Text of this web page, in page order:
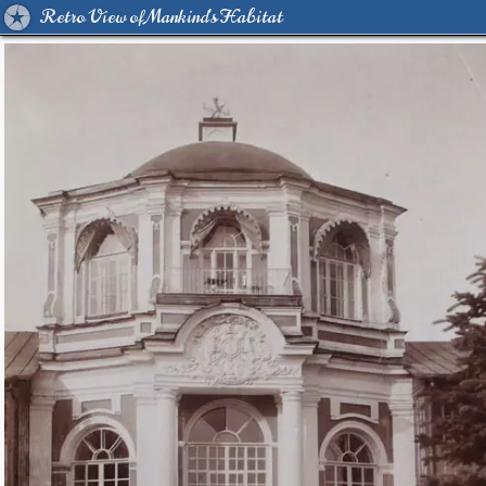
Retro View of Mankind's Habitat